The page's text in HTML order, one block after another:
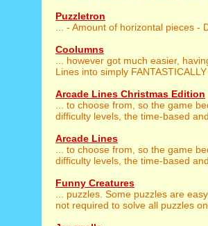
Puzzletron
... - Amount of horizontal pieces -
Coolumns
... however got much easier,
Lines into simply
Arcade Lines Christmas Edition
... to choose from, so the game
difficulty levels, the time-based
Arcade Lines
... to choose from, so the game
difficulty levels, the time-based
Funny Creatures
... puzzles. Some puzzles are
not required to solve all puzzles